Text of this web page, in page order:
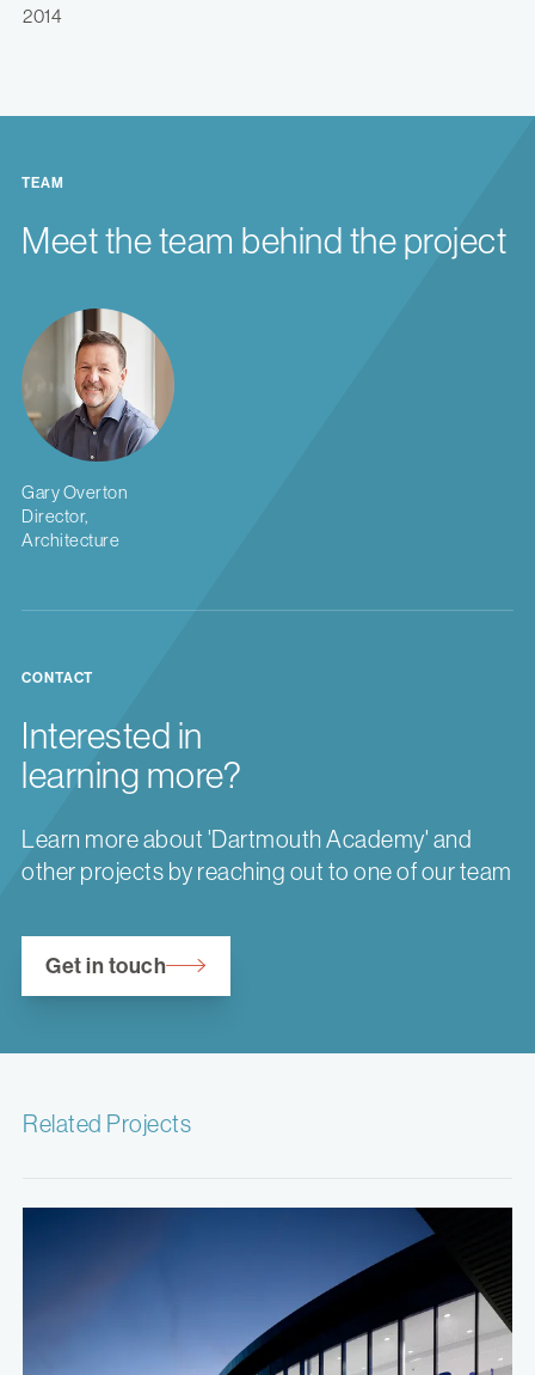
2014
TEAM
Meet the team behind the project
Gary Overton
Director,
Architecture
CONTACT
Interested in
learning more?
Learn more about 'Dartmouth Academy' and
other projects by reaching out to one of our team
Get in touch
Related Projects